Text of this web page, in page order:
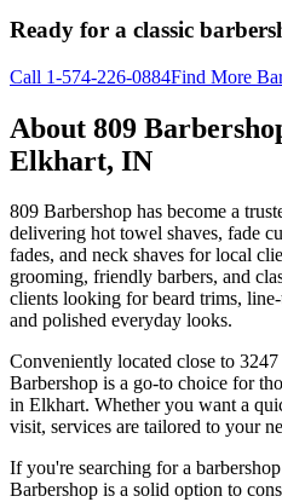
Ready for a classic
Call 1-574-226-0884Find More
About 809
Elkhart, IN
809 Barbershop has become a
delivering hot towel shaves, fade
fades, and neck shaves for local
grooming, friendly barbers, and
clients looking for beard trims,
and polished everyday looks.
Conveniently located close to
Barbershop is a go-to choice for
in Elkhart. Whether you want a
visit, services are tailored to your
If you're searching for a
Barbershop is a solid option to